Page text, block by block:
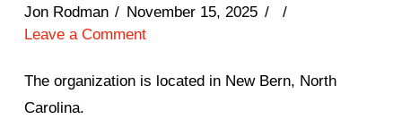
Jon Rodman
November 15, 2025
Leave a Comment
The organization is located in New Bern, North
Carolina.